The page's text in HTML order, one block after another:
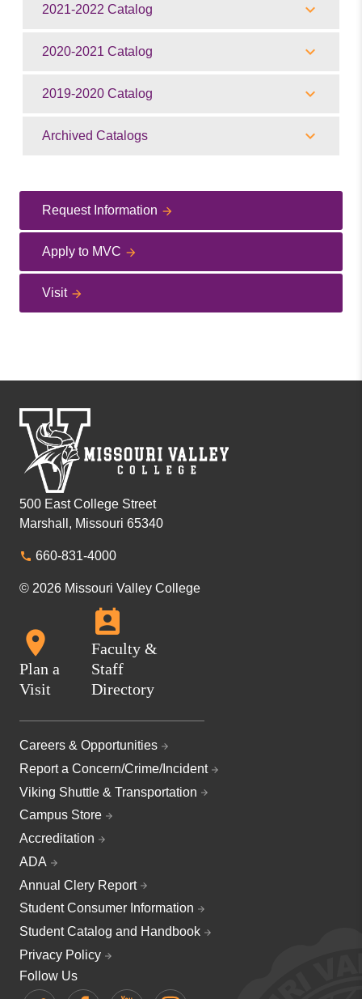
2021-2022 Catalog
2020-2021 Catalog
2019-2020 Catalog
Archived Catalogs
Request Information
Apply to MVC
Visit
500 East College Street
Marshall, Missouri 65340
660-831-4000
© 2026 Missouri Valley College
Plan a
Visit
Faculty &
Staff
Directory
Careers & Opportunities
Report a Concern/Crime/Incident
Viking Shuttle & Transportation
Campus Store
Accreditation
ADA
Annual Clery Report
Student Consumer Information
Student Catalog and Handbook
Privacy Policy
Follow Us